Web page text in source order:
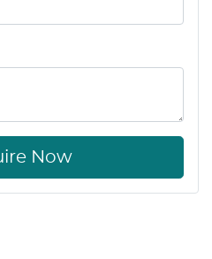
Now